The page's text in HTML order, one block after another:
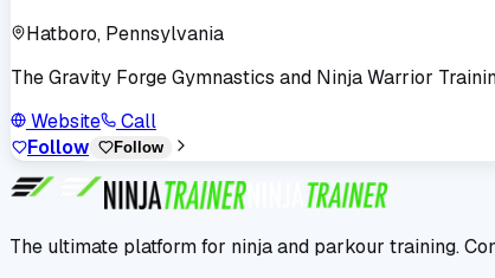
Hatboro, Pennsylvania
The Gravity Forge Gymnastics and Ninja Warrior
Website
Call
Follow
Follow
The ultimate platform for ninja and parkour training.